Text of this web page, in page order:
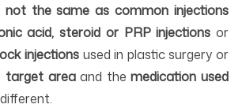
not the same as common injections
acid, steroid or PRP injections or
injectionsused in plastic surgery or
target areaand themedication used